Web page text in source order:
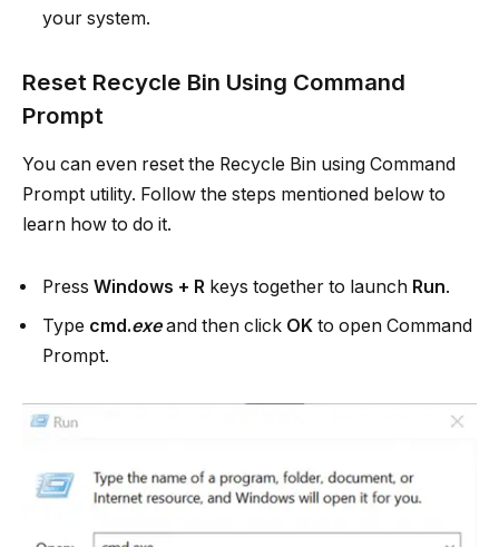
your system.
Reset Recycle Bin Using Command
Prompt
You can even reset the Recycle Bin using Command
Prompt utility. Follow the steps mentioned below to
learn how to do it.
Press Windows + R keys together to launch Run.
Type cmd.exeand then click OK to open Command
Prompt.